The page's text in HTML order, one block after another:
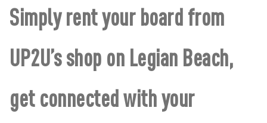
Simply rent your board from
UP2U’s shop on Legian Beach,
get connected with your